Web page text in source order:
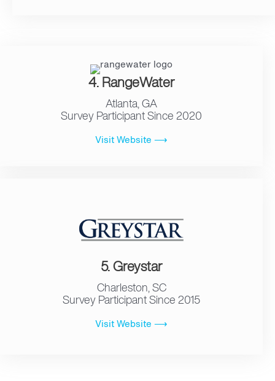
4. RangeWater
Atlanta, GA
Survey Participant Since 2020
Visit Website ⟶
5. Greystar
Charleston, SC
Survey Participant Since 2015
Visit Website ⟶